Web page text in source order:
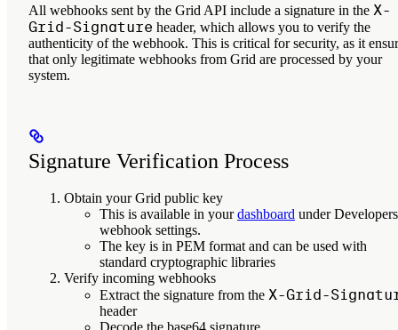
All webhooks sent by the Grid API include a signature in the X-
Grid-Signature header, which allows you to verify the
authenticity of the webhook. This is critical for security, as it
that only legitimate webhooks from Grid are processed by your
system.
Signature Verification Process
Obtain your Grid public key
This is available in yourdashboard under Developers
webhook settings.
The key is in PEM format and can be used with
standard cryptographic libraries
Verify incoming webhooks
Extract the signature from the X-Grid-
header